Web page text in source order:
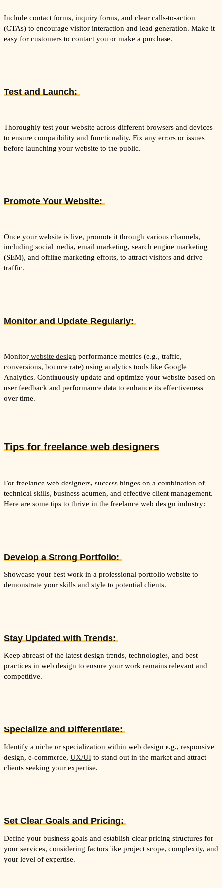
Include contact forms, inquiry forms, and clear calls-to-action
(CTAs) to encourage visitor interaction and lead generation. Make it
easy for customers to contact you or make a purchase.
Test and Launch:
Thoroughly test your website across different browsers and devices
to ensure compatibility and functionality. Fix any errors or issues
before launching your website to the public.
Promote Your Website:
Once your website is live, promote it through various channels,
including social media, email marketing, search engine marketing
(SEM), and offline marketing efforts, to attract visitors and drive
traffic.
Monitor and Update Regularly:
Monitor website design performance metrics (e.g., traffic,
conversions, bounce rate) using analytics tools like Google
Analytics. Continuously update and optimize your website based on
user feedback and performance data to enhance its effectiveness
over time.
Tips for freelance web designers
For freelance web designers, success hinges on a combination of
technical skills, business acumen, and effective client management.
Here are some tips to thrive in the freelance web design industry:
Develop a Strong Portfolio:
Showcase your best work in a professional portfolio website to
demonstrate your skills and style to potential clients.
Stay Updated with Trends:
Keep abreast of the latest design trends, technologies, and best
practices in web design to ensure your work remains relevant and
competitive.
Specialize and Differentiate:
Identify a niche or specialization within web design e.g., responsive
design, e-commerce, UX/UI to stand out in the market and attract
clients seeking your expertise.
Set Clear Goals and Pricing:
Define your business goals and establish clear pricing structures for
your services, considering factors like project scope, complexity, and
your level of expertise.